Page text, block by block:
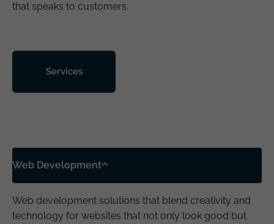
that speaks to customers.
Services
Web Development
Web development solutions that blend creativity and
technology for websites that not only look good but